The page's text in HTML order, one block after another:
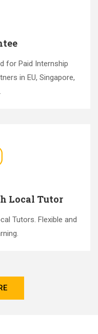
for Paid Internship
in EU, Singapore,
Local Tutor
Tutors. Flexible and